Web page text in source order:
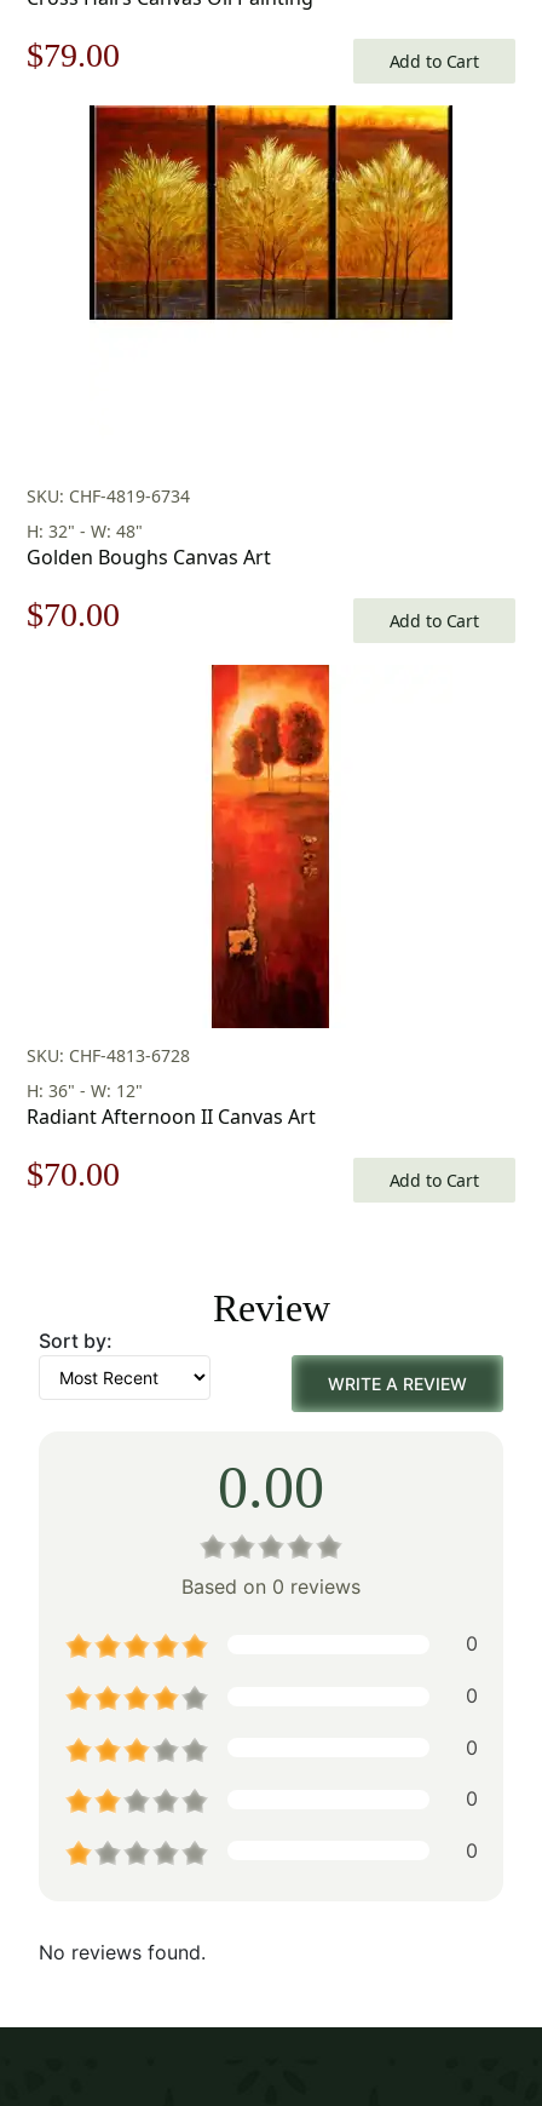
Original
price
$113.00.
$79.00
price
is:
$79.00.
Add to Cart
SKU: CHF-4819-6734
H: 32" - W: 48"
Golden Boughs Canvas Art
Original
$70.00
$70.00.
Add to Cart
SKU: CHF-4813-6728
H: 36" - W: 12"
Radiant Afternoon II Canvas Art
Original
$100.00.
$70.00
$70.00.
Add to Cart
Review
Sort by:
WRITE A REVIEW
0.00
Based on 0 reviews
0
0
0
0
0
No reviews found.